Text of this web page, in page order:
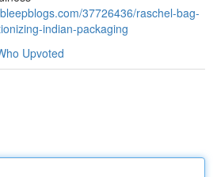
37726436/raschel-bag-
indian-packaging
Upvoted